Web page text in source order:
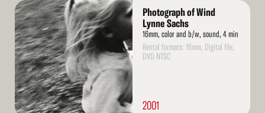
Read
More
Photograph of Wind
Lynne Sachs
16mm, color and b/w, sound, 4 min
Rental formats: 16mm, Digital file,
DVD NTSC
2001